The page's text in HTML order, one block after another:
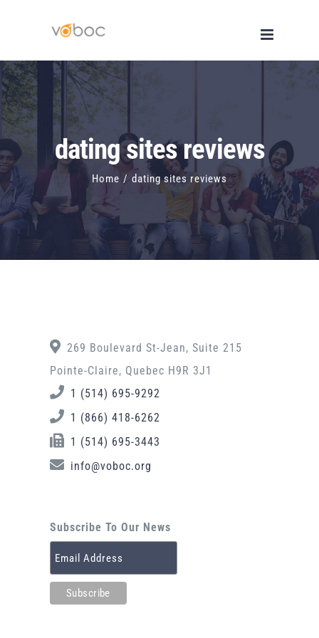
content
dating sites reviews
Home / dating sites reviews
269 Boulevard St-Jean, Suite 215
Pointe-Claire, Quebec H9R 3J1
1 (514) 695-9292
1 (866) 418-6262
1 (514) 695-3443
info@voboc.org
Subscribe To Our News